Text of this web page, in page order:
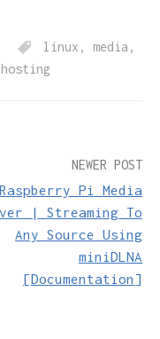
linux , media ,
NEWER POST
Raspberry Pi Media
| Streaming To
Any Source Using
miniDLNA
[Documentation]